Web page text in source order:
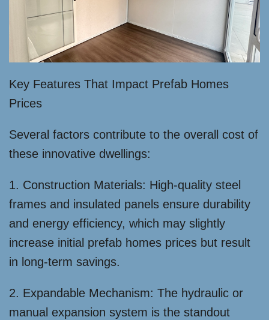
Key Features That Impact Prefab Homes
Prices
Several factors contribute to the overall cost of
these innovative dwellings:
1. Construction Materials: High-quality steel
frames and insulated panels ensure durability
and energy efficiency, which may slightly
increase initial prefab homes prices but result
in long-term savings.
2. Expandable Mechanism: The hydraulic or
manual expansion system is the standout